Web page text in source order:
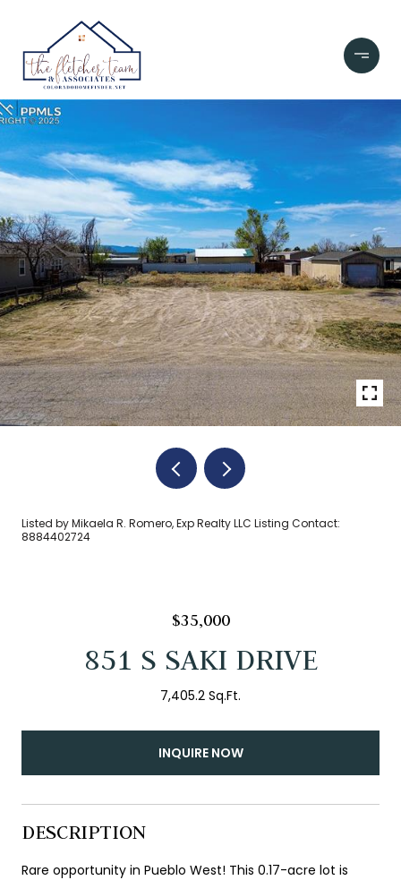
Listed by Mikaela R. Romero, Exp Realty LLC Listing Contact:
8884402724
$35,000
851 S SAKI DRIVE
7,405.2 Sq.Ft.
INQUIRE NOW
DESCRIPTION
Rare opportunity in Pueblo West! This 0.17-acre lot is